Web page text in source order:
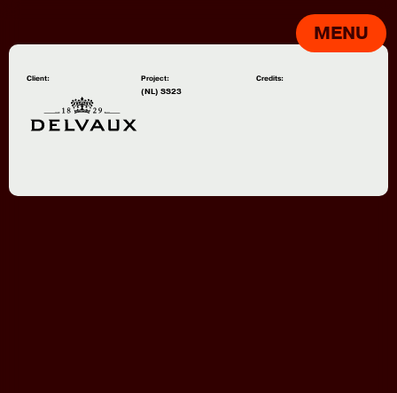
MENU
Client: Project: Credits:
(NL) SS23